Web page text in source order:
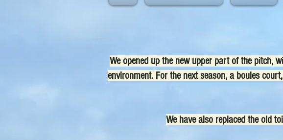
We opened up the new upper part of the pitch,
environment. For the next season, a boules
We have also replaced the old